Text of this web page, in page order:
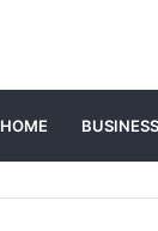
HOME BUSINESS